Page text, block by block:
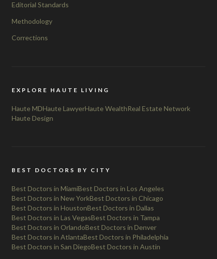
Editorial Standards
Methodology
Corrections
EXPLORE HAUTE LIVING
Haute MDHaute LawyerHaute WealthReal Estate Network
Haute Design
BEST DOCTORS BY CITY
Best Doctors in MiamiBest Doctors in Los Angeles
Best Doctors in New YorkBest Doctors in Chicago
Best Doctors in HoustonBest Doctors in Dallas
Best Doctors in Las VegasBest Doctors in Tampa
Best Doctors in OrlandoBest Doctors in Denver
Best Doctors in AtlantaBest Doctors in Philadelphia
Best Doctors in San DiegoBest Doctors in Austin